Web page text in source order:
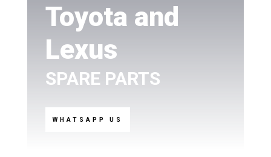
Toyota and
Lexus
SPARE PARTS
WHATSAPP US